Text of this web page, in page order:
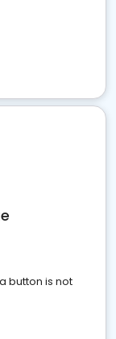
button is not